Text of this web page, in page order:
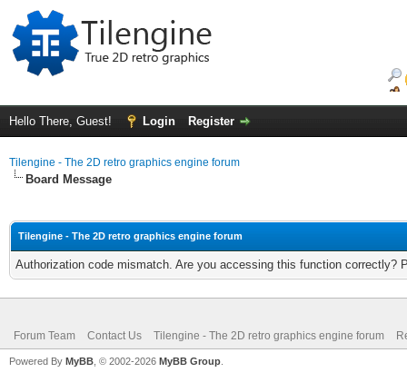
Hello There, Guest! Login Register
Tilengine - The 2D retro graphics engine forum
Board Message
Tilengine - The 2D retro graphics engine forum
Authorization code mismatch. Are you accessing this function correctly?
Forum Team Contact Us Tilengine - The 2D retro graphics engine forum
Powered By MyBB , © 2002-2026 MyBB Group